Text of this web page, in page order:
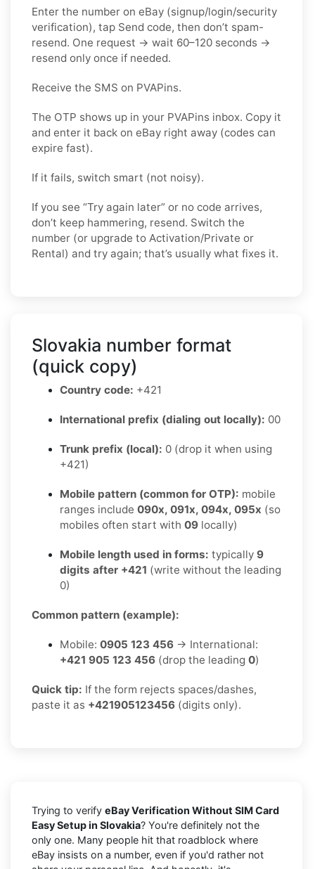
Enter the number on eBay (signup/login/security
verification), tap Send code, then don’t spam-
resend. One request → wait 60–120 seconds →
resend only once if needed.
Receive the SMS on PVAPins.
The OTP shows up in your PVAPins inbox. Copy it
and enter it back on eBay right away (codes can
expire fast).
If it fails, switch smart (not noisy).
If you see “Try again later” or no code arrives,
don’t keep hammering, resend. Switch the
number (or upgrade to Activation/Private or
Rental) and try again; that’s usually what fixes it.
Slovakia number format
(quick copy)
Country code: +421
International prefix (dialing out locally): 00
Trunk prefix (local): 0 (drop it when using
+421)
Mobile pattern (common for OTP): mobile
ranges include 090x, 091x, 094x, 095x (so
mobiles often start with 09 locally)
Mobile length used in forms: typically 9
digits after +421 (write without the leading
0)
Common pattern (example):
Mobile: 0905 123 456 → International:
+421 905 123 456 (drop the leading 0)
Quick tip: If the form rejects spaces/dashes,
paste it as +421905123456 (digits only).
Trying to verify eBay Verification Without SIM Card
Easy Setup in Slovakia? You're definitely not the
only one. Many people hit that roadblock where
eBay insists on a number, even if you'd rather not